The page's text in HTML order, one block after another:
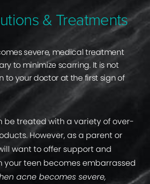
& Treatments
severe, medical treatment
to minimize scarring. It is not
to your doctor at the first sign of
be treated with a variety of over-
However, as a parent or
want to offer support and
your teen becomes embarrassed
acne becomes severe,